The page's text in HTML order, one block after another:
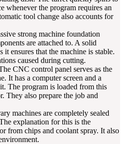
whenever the program requires an
tool change also accounts for
strong machine foundation
are attached to. A solid
it ensures that the machine is stable.
caused during cutting.
CNC control panel serves as the
It has a computer screen and a
The program is loaded from this
They also prepare the job and
machines are completely sealed
explanation for this is the
from chips and coolant spray. It also